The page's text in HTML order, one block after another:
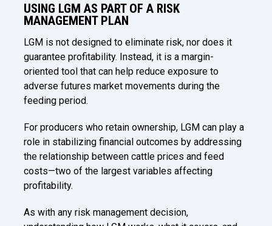
USING LGM AS PART OF A RISK
MANAGEMENT PLAN
LGM is not designed to eliminate risk, nor does it
guarantee profitability. Instead, it is a margin-
oriented tool that can help reduce exposure to
adverse futures market movements during the
feeding period.
For producers who retain ownership, LGM can play a
role in stabilizing financial outcomes by addressing
the relationship between cattle prices and feed
costs—two of the largest variables affecting
profitability.
As with any risk management decision,